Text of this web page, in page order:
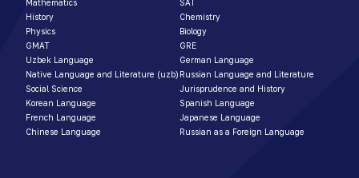
Mathematics
SAT
History
Chemistry
Physics
Biology
GMAT
GRE
Uzbek Language
German Language
Native Language and Literature (uzb) Russian Language and Literature
Social Science
Jurisprudence and History
Korean Language
Spanish Language
French Language
Japanese Language
Chinese Language
Russian as a Foreign Language